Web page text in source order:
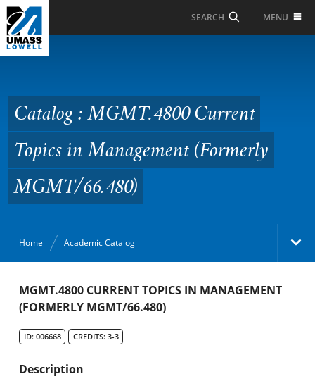
Skip to Main Content
SEARCH MENU
Current Topics in
Management (Formerly
MGMT/66.480)
Catalog : MGMT.4800 Current
Topics in Management (Formerly
MGMT/66.480)
Home Academic Catalog
Academic Catalog
MGMT.4800 CURRENT TOPICS IN MANAGEMENT
(FORMERLY MGMT/66.480)
ID: 006668 CREDITS: 3-3
Description